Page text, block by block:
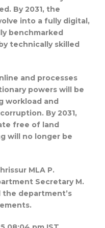
By 2031, the
into a fully digital,
benchmarked
technically skilled
and processes
powers will be
workload and
By 2031,
free of land
will no longer be
MLA P.
Secretary M.
the department’s